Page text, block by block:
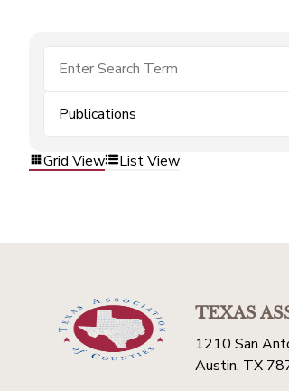
Publications
Grid View List View
TEXAS
1210 San
Austin, TX